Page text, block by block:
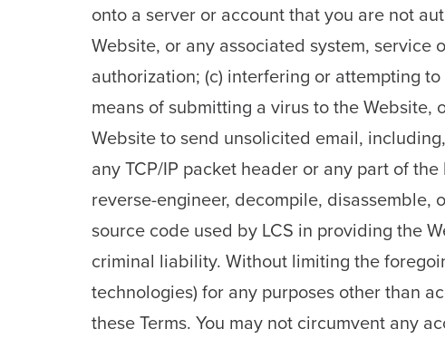
onto a server or account that you are not
Website, or any associated system,
authorization; (c) interfering or attempting
means of submitting a virus to the Website,
Website to send unsolicited email,
any TCP/IP packet header or any part of
reverse-engineer, decompile,
source code used by LCS in providing the
criminal liability. Without limiting the
technologies) for any purposes other than
these Terms. You may not circumvent any